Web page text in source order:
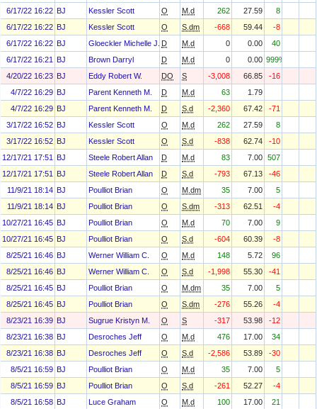
6/17/22 16:22 BJ Kessler Scott O M.d 262 27.59
8
6/17/22 16:22 BJ Kessler Scott O S.dm -668 59.44
-8
6/17/22 16:22 BJ Gloeckler Michelle J. D M.d 0 0.00
40
6/17/22 16:21
BJ Brown Darryl D M.d 0 0.00 999%
4/20/22 16:23 BJ Eddy Robert W. DO S -3,008 66.85
-16
4/7/22 16:29 BJ Parent Kenneth M. D M.d 63
1.79
4/7/22 16:29 BJ Parent Kenneth M. D S.d -2,360 67.42
-71
3/17/22 16:52 BJ Kessler Scott O M.d 262 27.59
8
3/17/22 16:52 BJ Kessler Scott O S.d -838 62.74
-10
12/17/21 17:51
BJ Steele Robert Allan D M.d 83 7.00 507
12/17/21 17:51
BJ Steele Robert Allan D S.d -793 67.13
-46
11/9/21 18:14 BJ Poulliot Brian O M.dm 35 7.00
5
11/9/21 18:14 BJ Poulliot Brian O S.dm -313 62.51
-4
10/27/21 16:45 BJ Poulliot Brian O M.d 70 7.00
9
10/27/21 16:45 BJ Poulliot Brian O S.d -604 60.39
-8
8/25/21 16:46 BJ Werner William C. O M.d 148 5.72
96
8/25/21 16:46 BJ Werner William C. O S.d -1,998 55.30
-41
8/25/21 16:45 BJ Poulliot Brian O M.dm 35 7.00
5
8/25/21 16:45 BJ Poulliot Brian O S.dm -276 55.26
-4
8/23/21 16:39 BJ Sugrue Kristyn M. O S -317 53.98
-12
8/23/21 16:38 BJ Desroches Jeff O M.d 476 17.00
34
8/23/21 16:38 BJ Desroches Jeff O S.d -2,586 53.89
-30
8/5/21 16:59 BJ Poulliot Brian O M.d 35 7.00
5
8/5/21 16:59 BJ Poulliot Brian O S.d -261 52.27
-4
8/5/21 16:58 BJ Luce Graham O M.d 100 17.00
21